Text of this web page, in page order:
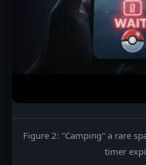
Figure 2: "Camping" a rare
timer